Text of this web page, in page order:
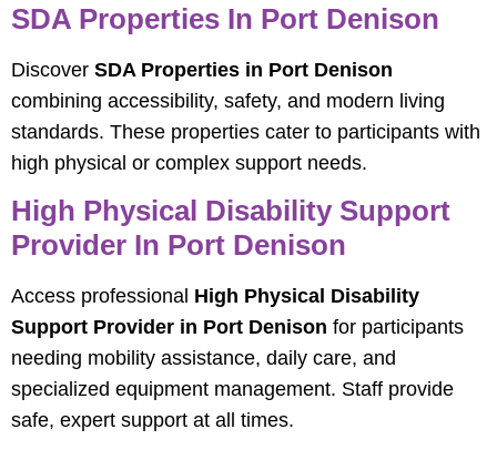
SDA Properties In Port Denison
Discover SDA Properties in Port Denison
combining accessibility, safety, and modern living
standards. These properties cater to participants with
high physical or complex support needs.
High Physical Disability Support
Provider In Port Denison
Access professional High Physical Disability
Support Provider in Port Denison for participants
needing mobility assistance, daily care, and
specialized equipment management. Staff provide
safe, expert support at all times.